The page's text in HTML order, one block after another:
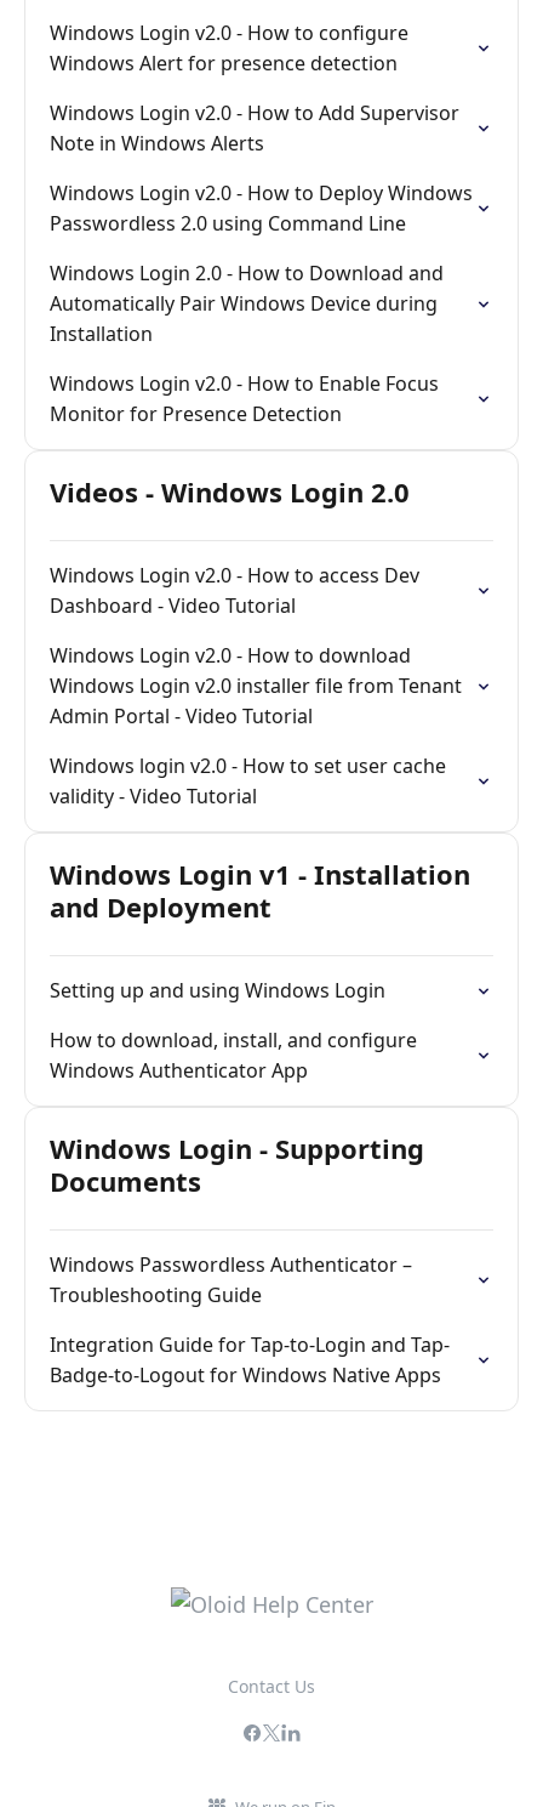
Windows Login v2.0 - How to configure
Windows Alert for presence detection
Windows Login v2.0 - How to Add Supervisor
Note in Windows Alerts
Windows Login v2.0 - How to Deploy Windows
Passwordless 2.0 using Command Line
Windows Login 2.0 - How to Download and
Automatically Pair Windows Device during
Installation
Windows Login v2.0 - How to Enable Focus
Monitor for Presence Detection
Videos - Windows Login 2.0
Windows Login v2.0 - How to access Dev
Dashboard - Video Tutorial
Windows Login v2.0 - How to download
Windows Login v2.0 installer file from Tenant
Admin Portal - Video Tutorial
Windows login v2.0 - How to set user cache
validity - Video Tutorial
Windows Login v1 - Installation
and Deployment
Setting up and using Windows Login
How to download, install, and configure
Windows Authenticator App
Windows Login - Supporting
Documents
Windows Passwordless Authenticator –
Troubleshooting Guide
Integration Guide for Tap-to-Login and Tap-
Badge-to-Logout for Windows Native Apps
Contact Us